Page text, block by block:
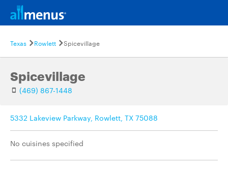
Texas Rowlett Spicevillage
Spicevillage
(469) 867-1448
5332 Lakeview Parkway, Rowlett, TX 75088
No cuisines specified